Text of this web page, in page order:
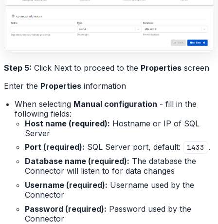
Step 5: Click Next to proceed to the Properties screen
Enter the Properties information
When selecting Manual configuration - fill in the
following fields:
Host name (required): Hostname or IP of SQL
Server
Port (required): SQL Server port, default: 1433 .
Database name (required): The database the
Connector will listen to for data changes
Username (required): Username used by the
Connector
Password (required): Password used by the
Connector